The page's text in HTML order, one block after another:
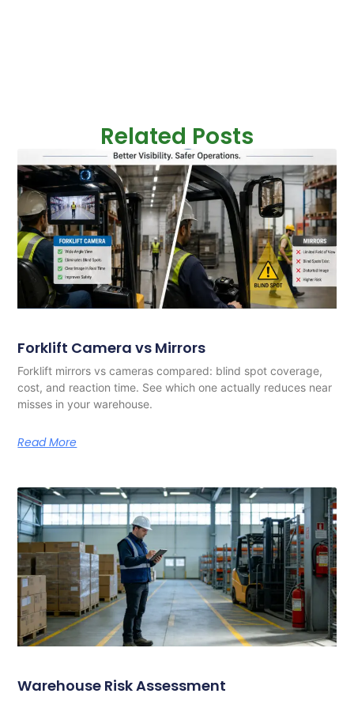
Related Posts
Forklift Camera vs Mirrors
Forklift mirrors vs cameras compared: blind spot coverage,
cost, and reaction time. See which one actually reduces near
misses in your warehouse.
Read More
Warehouse Risk Assessment